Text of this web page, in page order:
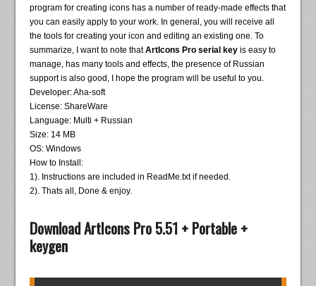
program for creating icons has a number of ready-made effects that
you can easily apply to your work. In general, you will receive all
the tools for creating your icon and editing an existing one. To
summarize, I want to note thatArtIcons Pro serial key is easy to
manage, has many tools and effects, the presence of Russian
support is also good, I hope the program will be useful to you.
Developer: Aha-soft
License: ShareWare
Language: Multi + Russian
Size: 14 MB
OS: Windows
How to Install:
1). Instructions are included in ReadMe.txt if needed.
2). Thats all, Done & enjoy.
Download ArtIcons Pro 5.51 + Portable +
keygen